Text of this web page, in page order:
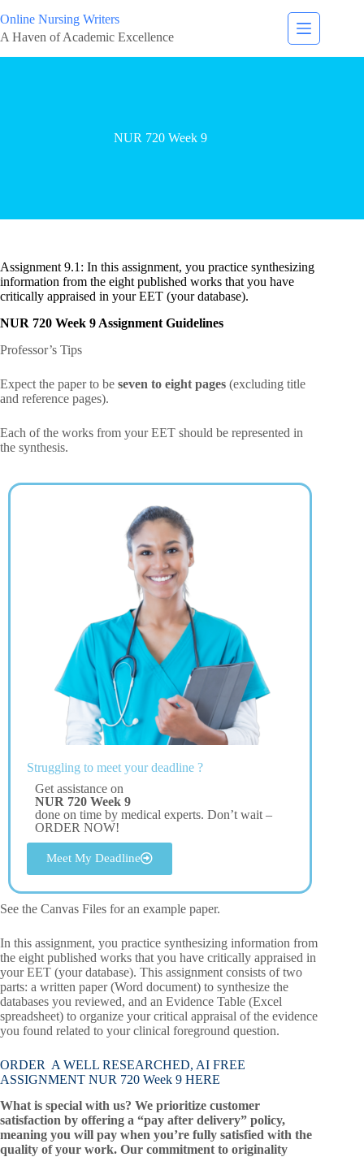
Online Nursing Writers
A Haven of Academic Excellence
NUR 720 Week 9
Assignment 9.1: In this assignment, you practice synthesizing
information from the eight published works that you have
critically appraised in your EET (your database).
NUR 720 Week 9 Assignment Guidelines
Professor’s Tips
Expect the paper to be seven to eight pages (excluding title
and reference pages).
Each of the works from your EET should be represented in
the synthesis.
Struggling to meet your deadline ?
Get assistance on
NUR 720 Week 9
done on time by medical experts. Don’t wait –
ORDER NOW!
Meet My Deadline
See the Canvas Files for an example paper.
In this assignment, you practice synthesizing information from
the eight published works that you have critically appraised in
your EET (your database). This assignment consists of two
parts: a written paper (Word document) to synthesize the
databases you reviewed, and an Evidence Table (Excel
spreadsheet) to organize your critical appraisal of the evidence
you found related to your clinical foreground question.
ORDER A WELL RESEARCHED, AI FREE
ASSIGNMENT NUR 720 Week 9 HERE
What is special with us? We prioritize customer
satisfaction by offering a “pay after delivery” policy,
meaning you will pay when you’re fully satisfied with the
quality of your work. Our commitment to originality